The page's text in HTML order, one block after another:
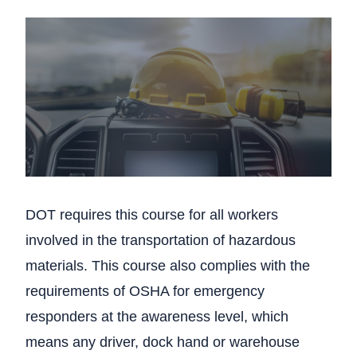
DOT requires this course for all workers
involved in the transportation of hazardous
materials. This course also complies with the
requirements of OSHA for emergency
responders at the awareness level, which
means any driver, dock hand or warehouse